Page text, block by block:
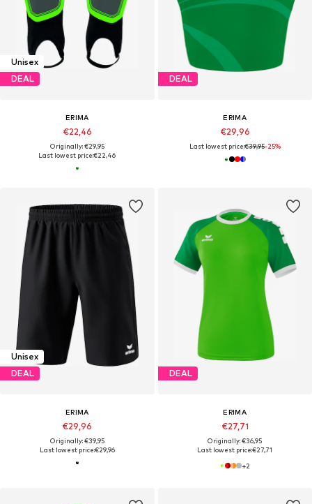
Unisex
DEAL
ERIMA
€22,46
Originally: €29,95
Last lowest price:€22,46
DEAL
ERIMA
€29,96
Last lowest price:€39,95-25%
Unisex
DEAL
ERIMA
€29,96
Originally: €39,95
Last lowest price:€29,96
DEAL
ERIMA
€27,71
Originally: €36,95
Last lowest price:€27,71
+2